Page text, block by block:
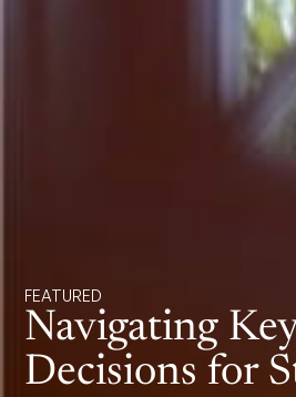
FEATURED
Navigating
Decisions for